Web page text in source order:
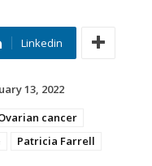
Linkedin
13, 2022
cancer
Patricia Farrell